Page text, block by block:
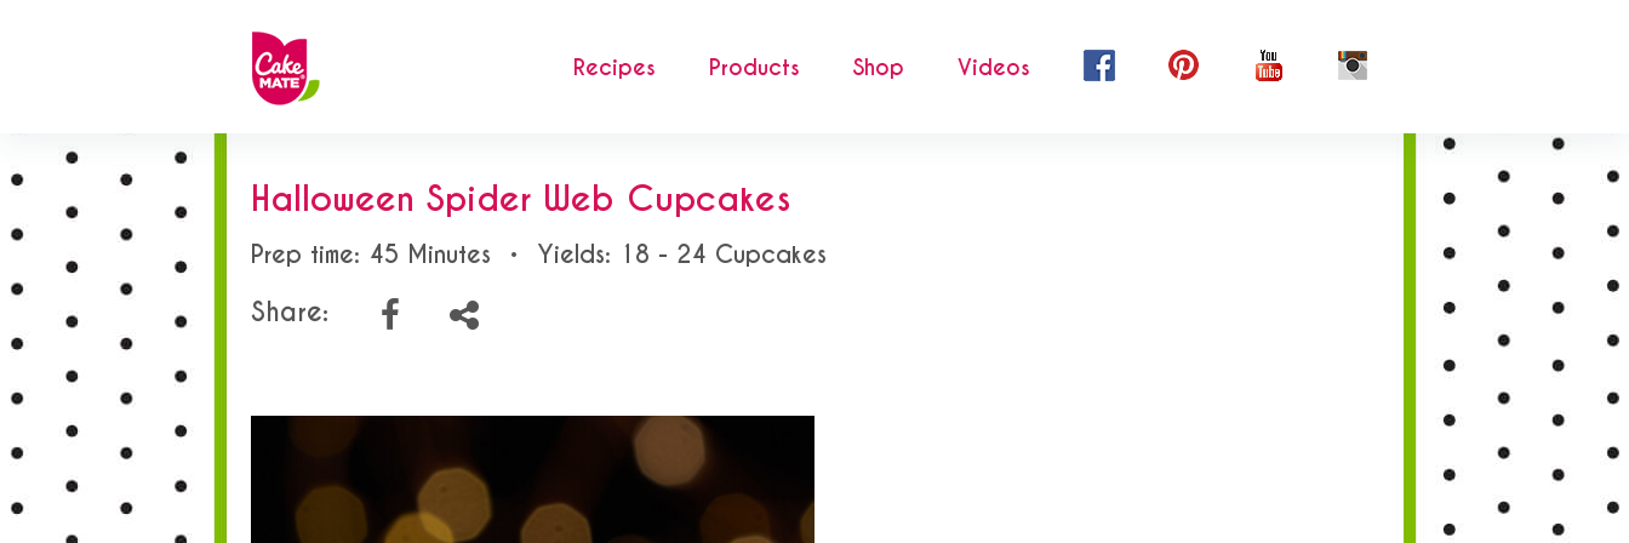
Recipes Products Shop Videos
Halloween Spider Web Cupcakes
Prep time: 45 Minutes • Yields: 18 - 24 Cupcakes
Share: